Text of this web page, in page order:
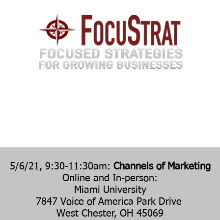
5/6/21, 9:30-11:30am: Channels of Marketing
Online and In-person:
Miami University
7847 Voice of America Park Drive
West Chester, OH 45069